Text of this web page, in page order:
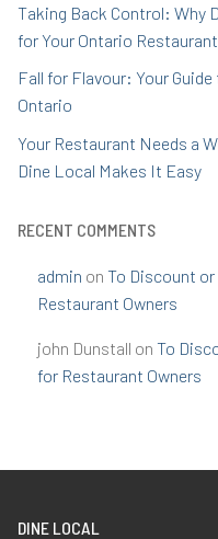
Taking Back Control: Why
for Your Ontario Restaurant
Fall for Flavour: Your
Ontario
Your Restaurant Needs a
Dine Local Makes It Easy
RECENT COMMENTS
admin on To Discount
Restaurant Owners
john Dunstall on To
for Restaurant Owners
DINE LOCAL